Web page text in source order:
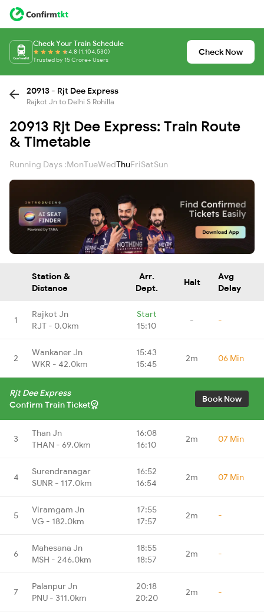
Check Your Train Schedule
4.8 (1,104,530)
Trusted by 15 Crore+ Users
Check Now
20913 - Rjt Dee Express
Rajkot Jn to Delhi S Rohilla
20913 Rjt Dee Express: Train Route
& Timetable
Running Days :MonTueWedThuFriSatSun
Station &
Distance
Arr.
Dept.
Halt
Avg
Delay
1
Rajkot Jn
RJT - 0.0km
Start
15:10
- -
2
Wankaner Jn
WKR - 42.0km
15:43
15:45
2m 06 Min
Rjt Dee Express
Confirm Train Ticket
Book Now
3
Than Jn
THAN - 69.0km
16:08
16:10
2m 07 Min
4
Surendranagar
SUNR - 117.0km
16:52
16:54
2m 07 Min
5
Viramgam Jn
VG - 182.0km
17:55
17:57
2m -
6
Mahesana Jn
MSH - 246.0km
18:55
18:57
2m -
7
Palanpur Jn
PNU - 311.0km
20:18
20:20
2m -